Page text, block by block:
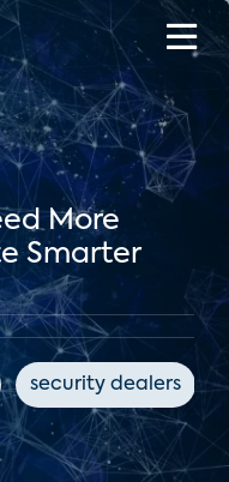
More
Smarter
security dealers